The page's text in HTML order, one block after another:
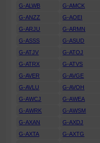
G-ALWB
G-AMCK
G-ANZZ
G-AOEI
G-ARJU
G-ARMN
G-ASSS
G-ASUD
G-ATJV
G-ATOJ
G-ATRX
G-ATVS
G-AVER
G-AVGE
G-AVLU
G-AVOH
G-AWCJ
G-AWEA
G-AWRK
G-AWSM
G-AXAN
G-AXDJ
G-AXTA
G-AXTG